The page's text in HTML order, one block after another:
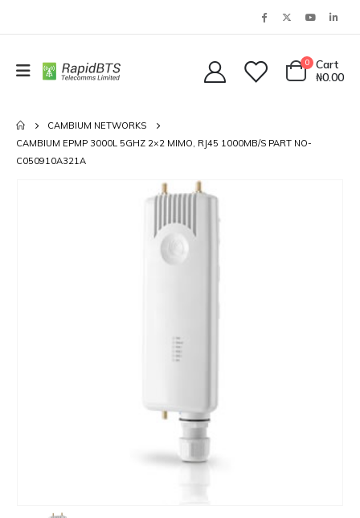
0
Cart
₦0.00
CAMBIUM NETWORKS
CAMBIUM EPMP 3000L 5GHZ 2×2 MIMO, RJ45 1000MB/S PART NO-
C050910A321A